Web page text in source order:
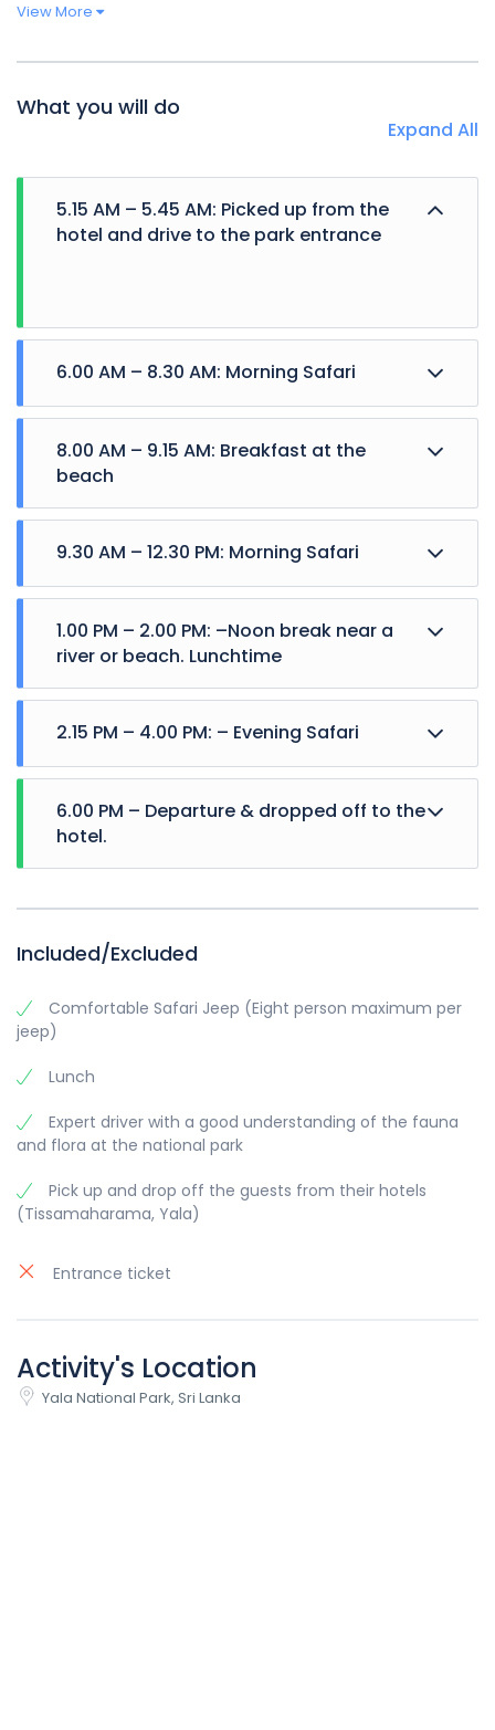
View More
What you will do
Expand All
5.15 AM – 5.45 AM: Picked up from the
hotel and drive to the park entrance
6.00 AM – 8.30 AM: Morning Safari
8.00 AM – 9.15 AM: Breakfast at the
beach
9.30 AM – 12.30 PM: Morning Safari
1.00 PM – 2.00 PM: –Noon break near a
river or beach. Lunchtime
2.15 PM – 4.00 PM: – Evening Safari
6.00 PM – Departure & dropped off to the
hotel.
Included/Excluded
Comfortable Safari Jeep (Eight person maximum per
jeep)
Lunch
Expert driver with a good understanding of the fauna
and flora at the national park
Pick up and drop off the guests from their hotels
(Tissamaharama, Yala)
Entrance ticket
Activity's Location
Yala National Park, Sri Lanka